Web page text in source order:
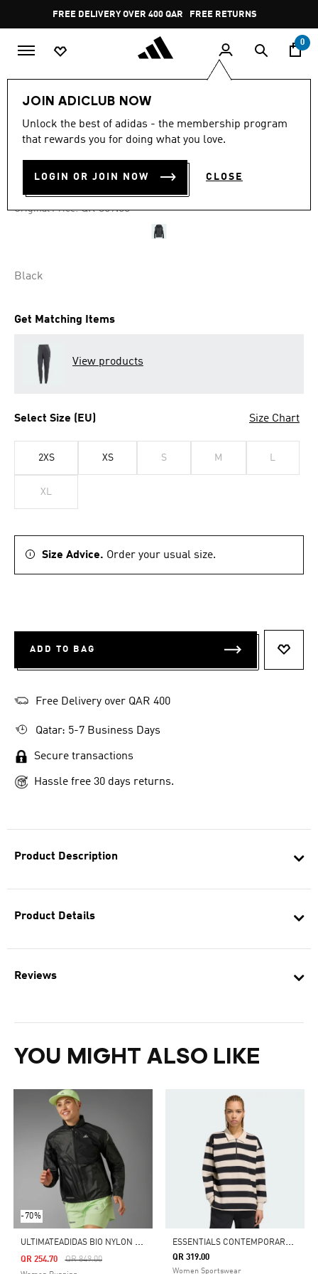
Pause
promotion
rotation
FREE DELIVERY OVER 400 QAR FREE RETURNS
0
JOIN ADICLUB NOW
Unlock the best of adidas - the membership program
that rewards you for doing what you love.
LOGIN OR JOIN NOW CLOSE
Product Description
Product Details
Reviews
YOU MIGHT ALSO LIKE
-70%
U
LTIMATEADIDAS BIO NYLON JACKET
Price Reduced From
QR 849.00To
QR 254.70
E
SSENTIALS CONTEMPORARY FRENCH TERRY LONGSLEEVE POLO
QR 319.00
Women Sportswear
-35%
out
stars,
value.
4.7 (308)
OWN THE RUN JACKET
QR 233.35
Original Price: Price reduced from
QR 359.00to
Black
Get Matching Items
View products
Select Size (EU) Size Chart
2XS XS S M L
XL
Size Advice. Order your usual size.
ADD TO BAG
Free Delivery over QAR 400
Qatar: 5-7 Business Days
Secure transactions
Hassle free 30 days returns.